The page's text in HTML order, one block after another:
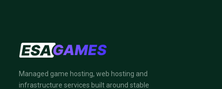
Managed game hosting, web hosting and
infrastructure services built around stable